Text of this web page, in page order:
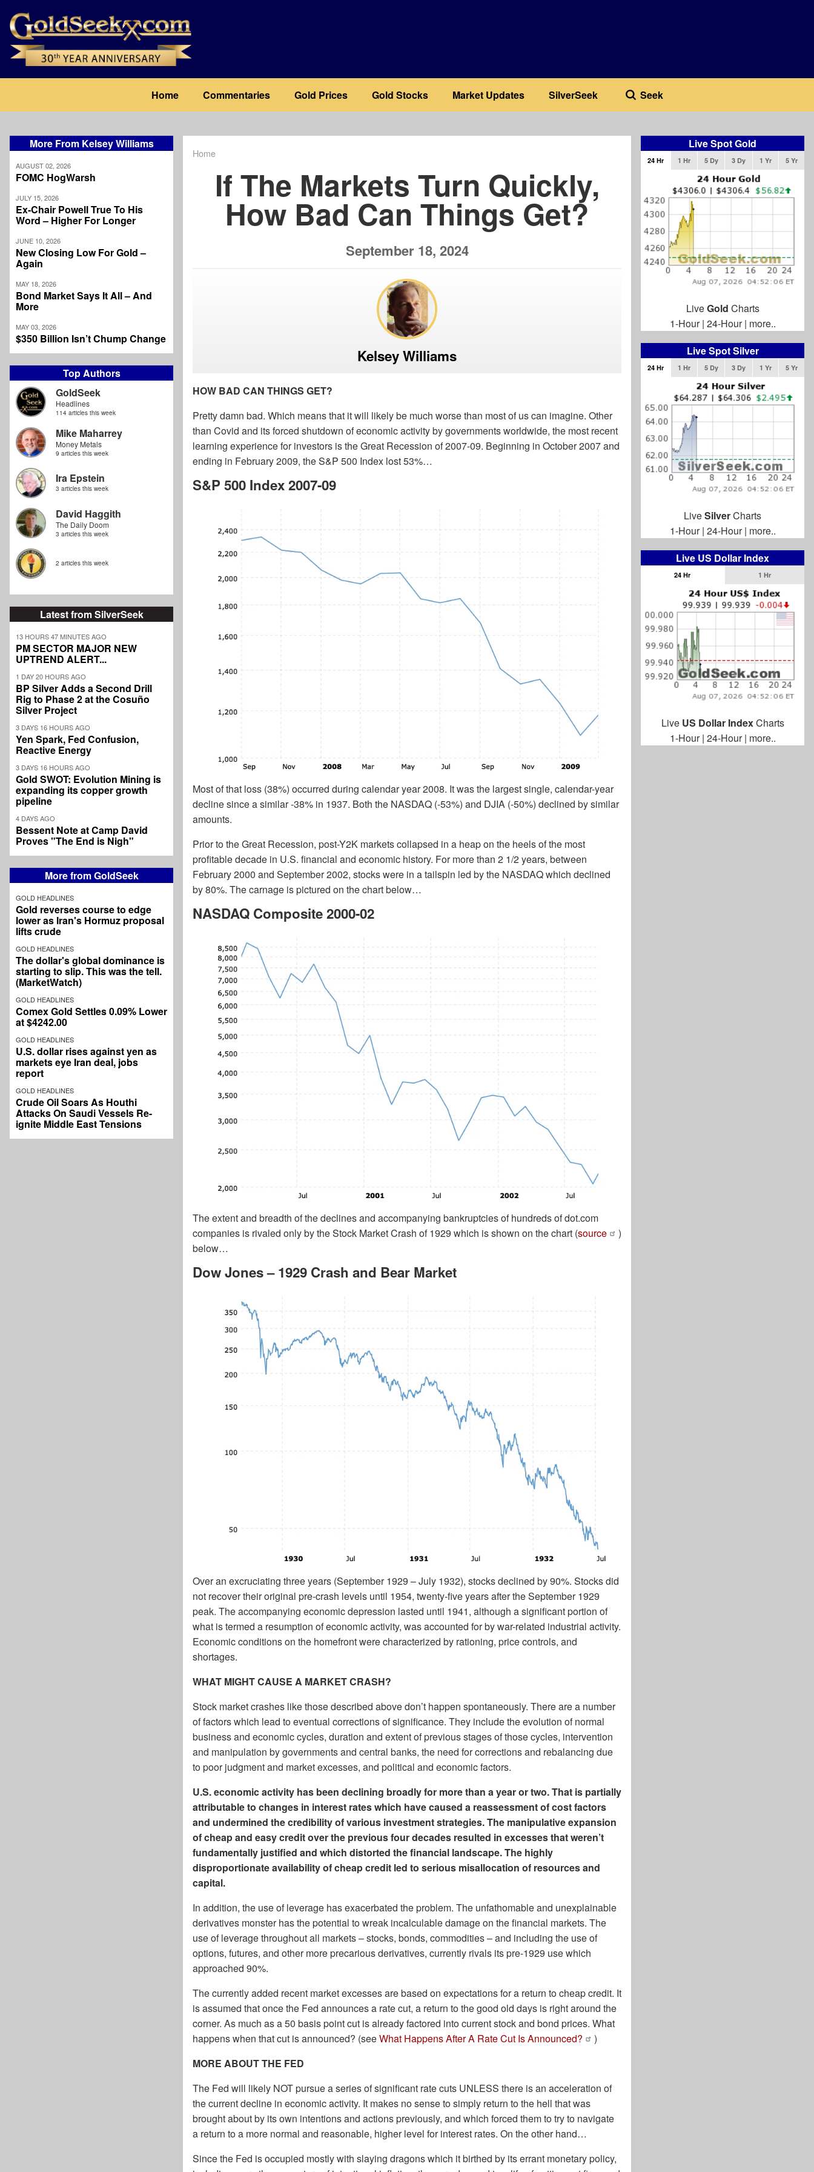
main
content
navigation
Home Commentaries Gold Prices Gold Stocks Market Updates SilverSeek Seek
More From Kelsey Williams
AUGUST 02, 2026
FOMC HogWarsh
JULY 15, 2026
Ex-Chair Powell True To His
Word – Higher For Longer
JUNE 10, 2026
New Closing Low For Gold –
Again
MAY 18, 2026
Bond Market Says It All – And
More
MAY 03, 2026
$350 Billion Isn’t Chump Change
Top Authors
GoldSeek
Headlines
114 articles this week
Mike Maharrey
Money Metals
9 articles this week
Ira Epstein
3 articles this week
David Haggith
The Daily Doom
3 articles this week
2 articles this week
Latest from SilverSeek
13 HOURS 47 MINUTES AGO
PM SECTOR MAJOR NEW
UPTREND ALERT...
1 DAY 20 HOURS AGO
BP Silver Adds a Second Drill
Rig to Phase 2 at the Cosuño
Silver Project
3 DAYS 16 HOURS AGO
Yen Spark, Fed Confusion,
Reactive Energy
3 DAYS 16 HOURS AGO
Gold SWOT: Evolution Mining is
expanding its copper growth
pipeline
4 DAYS AGO
Bessent Note at Camp David
Proves "The End is Nigh"
More from GoldSeek
GOLD HEADLINES
Gold reverses course to edge
lower as Iran's Hormuz proposal
lifts crude
GOLD HEADLINES
The dollar's global dominance is
starting to slip. This was the tell.
(MarketWatch)
GOLD HEADLINES
Comex Gold Settles 0.09% Lower
at $4242.00
GOLD HEADLINES
U.S. dollar rises against yen as
markets eye Iran deal, jobs
report
GOLD HEADLINES
Crude Oil Soars As Houthi
Attacks On Saudi Vessels Re-
ignite Middle East Tensions
Home
If The Markets Turn Quickly,
How Bad Can Things Get?
September 18, 2024
Kelsey Williams
HOW BAD CAN THINGS GET?
Pretty damn bad. Which means that it will likely be much worse than most of us can imagine. Other
than Covid and its forced shutdown of economic activity by governments worldwide, the most recent
learning experience for investors is the Great Recession of 2007-09. Beginning in October 2007 and
ending in February 2009, the S&P 500 Index lost 53%…
S&P 500 Index 2007-09
Most of that loss (38%) occurred during calendar year 2008. It was the largest single, calendar-year
decline since a similar -38% in 1937. Both the NASDAQ (-53%) and DJIA (-50%) declined by similar
amounts.
Prior to the Great Recession, post-Y2K markets collapsed in a heap on the heels of the most
profitable decade in U.S. financial and economic history. For more than 2 1/2 years, between
February 2000 and September 2002, stocks were in a tailspin led by the NASDAQ which declined
by 80%. The carnage is pictured on the chart below…
NASDAQ Composite 2000-02
The extent and breadth of the declines and accompanying bankruptcies of hundreds of dot.com
companies is rivaled only by the Stock Market Crash of 1929 which is shown on the chart (source
)
below…
Dow Jones – 1929 Crash and Bear Market
Over an excruciating three years (September 1929 – July 1932), stocks declined by 90%. Stocks did
not recover their original pre-crash levels until 1954, twenty-five years after the September 1929
peak. The accompanying economic depression lasted until 1941, although a significant portion of
what is termed a resumption of economic activity, was accounted for by war-related industrial activity.
Economic conditions on the homefront were characterized by rationing, price controls, and
shortages.
WHAT MIGHT CAUSE A MARKET CRASH?
Stock market crashes like those described above don’t happen spontaneously. There are a number
of factors which lead to eventual corrections of significance. They include the evolution of normal
business and economic cycles, duration and extent of previous stages of those cycles, intervention
and manipulation by governments and central banks, the need for corrections and rebalancing due
to poor judgment and market excesses, and political and economic factors.
U.S. economic activity has been declining broadly for more than a year or two. That is partially
attributable to changes in interest rates which have caused a reassessment of cost factors
and undermined the credibility of various investment strategies. The manipulative expansion
of cheap and easy credit over the previous four decades resulted in excesses that weren’t
fundamentally justified and which distorted the financial landscape. The highly
disproportionate availability of cheap credit led to serious misallocation of resources and
capital.
In addition, the use of leverage has exacerbated the problem. The unfathomable and unexplainable
derivatives monster has the potential to wreak incalculable damage on the financial markets. The
use of leverage throughout all markets – stocks, bonds, commodities – and including the use of
options, futures, and other more precarious derivatives, currently rivals its pre-1929 use which
approached 90%.
The currently added recent market excesses are based on expectations for a return to cheap credit. It
is assumed that once the Fed announces a rate cut, a return to the good old days is right around the
corner. As much as a 50 basis point cut is already factored into current stock and bond prices. What
happens when that cut is announced? (seeWhat Happens After A Rate Cut Is Announced?
)
MORE ABOUT THE FED
The Fed will likely NOT pursue a series of significant rate cuts UNLESS there is an acceleration of
the current decline in economic activity. It makes no sense to simply return to the hell that was
brought about by its own intentions and actions previously, and which forced them to try to navigate
a return to a more normal and reasonable, higher level for interest rates. On the other hand…
Since the Fed is occupied mostly with slaying dragons which it birthed by its errant monetary policy,
Live Spot Gold
24 Hr 1 Hr 5 Dy 3 Dy 1 Yr 5 Yr
LiveGold Charts
1-Hour| 24-Hour| more..
Live Spot Silver
24 Hr 1 Hr 5 Dy 3 Dy 1 Yr 5 Yr
LiveSilverCharts
1-Hour| 24-Hour| more..
Live US Dollar Index
24 Hr 1 Hr
Live US Dollar IndexCharts
1-Hour| 24-Hour| more..